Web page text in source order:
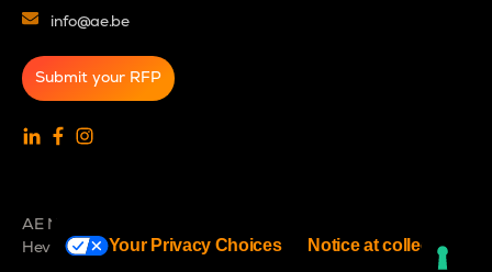
info@ae.be
Submit your RFP
AE NV - BE0466550303 - Interleuvenlaan 27b - 3001
Heverlee - BelgiumYour Privacy Choices Notice at collection